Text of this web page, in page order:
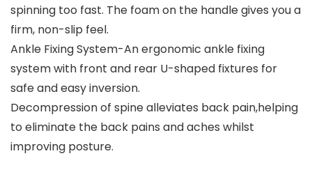
spinning too fast. The foam on the handle gives you a
firm, non-slip feel.
Ankle Fixing System-An ergonomic ankle fixing
system with front and rear U-shaped fixtures for
safe and easy inversion.
Decompression of spine alleviates back pain,helping
to eliminate the back pains and aches whilst
improving posture.